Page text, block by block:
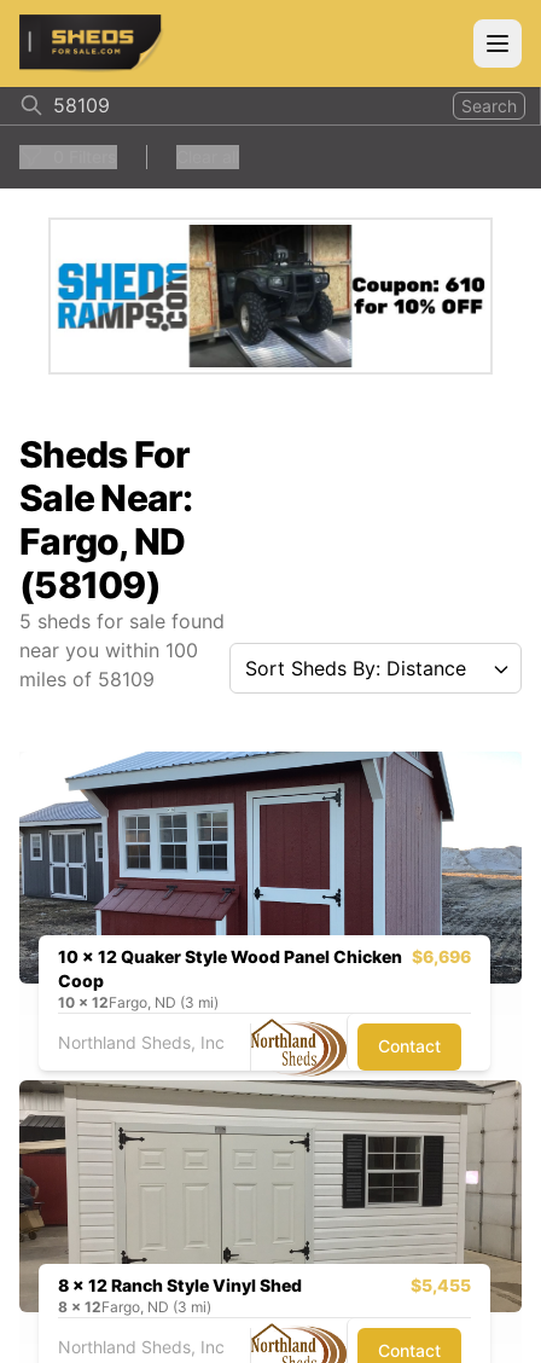
ShedsForSale.com
Search
Sheds For
Sale Near:
Fargo, ND
(58109)
5 sheds for sale found
near you within 100
miles of 58109 Sort Sheds By: Distance
10 x 12 Quaker Style Wood Panel Chicken
Coop
$6,696
10 x 12Fargo, ND (3 mi)
Northland Sheds, Inc Contact
8 x 12 Ranch Style Vinyl Shed $5,455
8 x 12Fargo, ND (3 mi)
Northland Sheds, Inc Contact